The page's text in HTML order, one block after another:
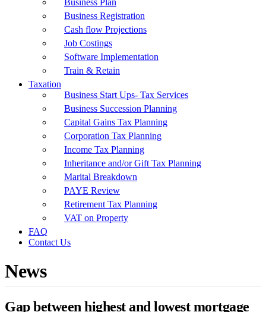
Business Plan
Business Registration
Cash flow Projections
Job Costings
Software Implementation
Train & Retain
Taxation
Business Start Ups- Tax Services
Business Succession Planning
Capital Gains Tax Planning
Corporation Tax Planning
Income Tax Planning
Inheritance and/or Gift Tax Planning
Marital Breakdown
PAYE Review
Retirement Tax Planning
VAT on Property
FAQ
Contact Us
News
Gap between highest and lowest mortgage